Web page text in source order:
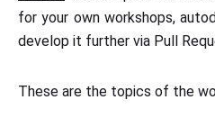
for your own workshops,
develop it further via Pull
These are the topics of the